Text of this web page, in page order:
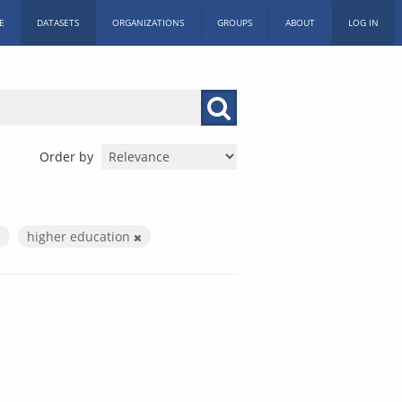
DATASETS ORGANIZATIONS GROUPS ABOUT LOG IN
Order by
higher education